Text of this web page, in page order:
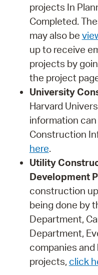
projects In
Completed.
may also be
up to receive
projects by
the project
University
Harvard
information
Construction
here.
Utility
Development
construction
being done by
Department,
Department,
companies
projects, click